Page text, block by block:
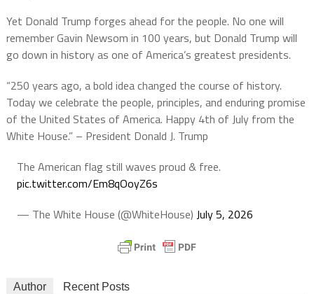
Yet Donald Trump forges ahead for the people. No one will
remember Gavin Newsom in 100 years, but Donald Trump will
go down in history as one of America’s greatest presidents.
“250 years ago, a bold idea changed the course of history.
Today we celebrate the people, principles, and enduring promise
of the United States of America. Happy 4th of July from the
White House.” – President Donald J. Trump
The American flag still waves proud & free.
pic.twitter.com/Em8qOoyZ6s
— The White House (@WhiteHouse) July 5, 2026
Author Recent Posts